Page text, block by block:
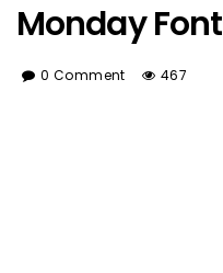
Monday Font
0 Comment 467